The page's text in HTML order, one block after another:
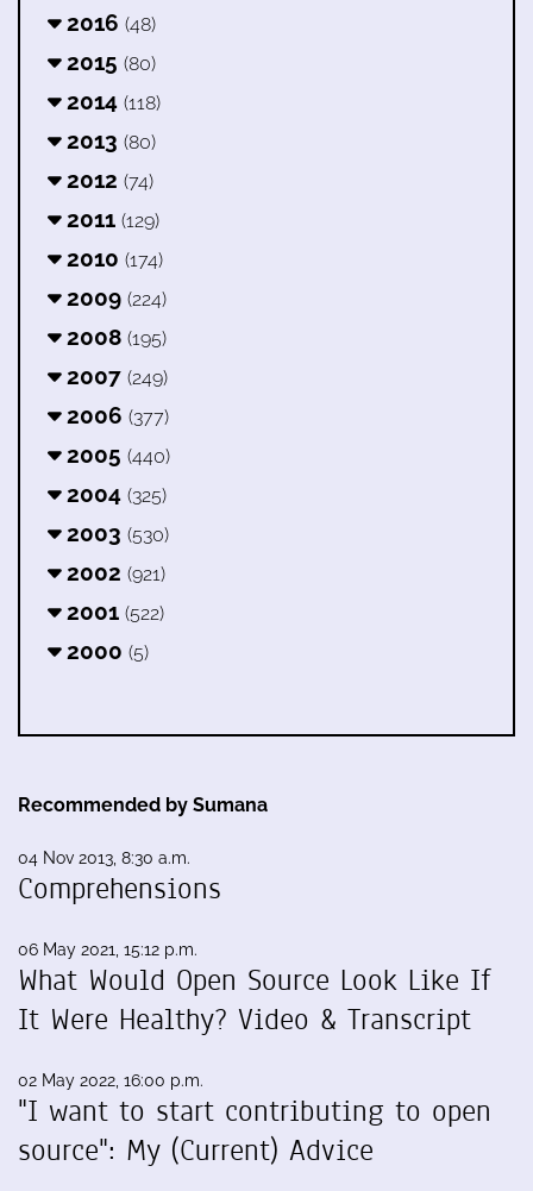
2016 (48)
2015 (80)
2014 (118)
2013 (80)
2012 (74)
2011 (129)
2010 (174)
2009 (224)
2008 (195)
2007 (249)
2006 (377)
2005 (440)
2004 (325)
2003 (530)
2002 (921)
2001 (522)
2000 (5)
Recommended by Sumana
04 Nov 2013, 8:30 a.m.
Comprehensions
06 May 2021, 15:12 p.m.
What Would Open Source Look Like If
It Were Healthy? Video & Transcript
02 May 2022, 16:00 p.m.
"I want to start contributing to open
source": My (Current) Advice